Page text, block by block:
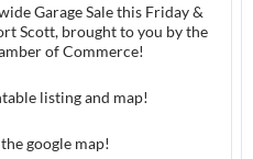
Garage Sale this Friday &
Scott, brought to you by the
of Commerce!
listing and map!
google map!